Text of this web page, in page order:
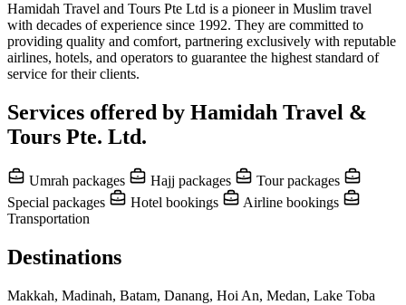
Hamidah Travel and Tours Pte Ltd is a pioneer in Muslim travel
with decades of experience since 1992. They are committed to
providing quality and comfort, partnering exclusively with reputable
airlines, hotels, and operators to guarantee the highest standard of
service for their clients.
Services offered by Hamidah Travel &
Tours Pte. Ltd.
Umrah packages Hajj packages
Tour packages
Special packages
Hotel bookings
Airline bookings
Transportation
Destinations
Makkah, Madinah, Batam, Danang, Hoi An, Medan, Lake Toba